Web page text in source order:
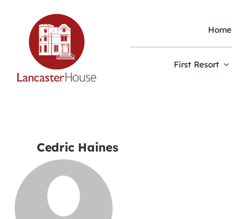
Home
First Resort
Cedric Haines